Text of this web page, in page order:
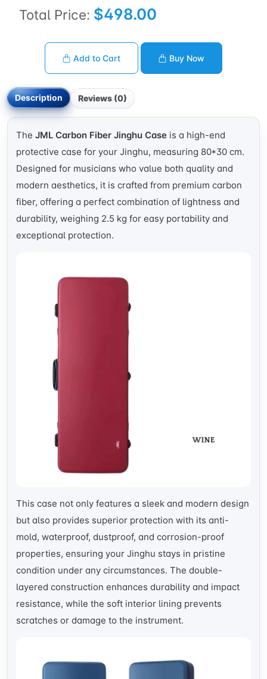
Total Price: $498.00
Add to Cart Buy Now
Description Reviews (0)
The JML Carbon Fiber Jinghu Case is a high-end
protective case for your Jinghu, measuring 80*30 cm.
Designed for musicians who value both quality and
modern aesthetics, it is crafted from premium carbon
fiber, offering a perfect combination of lightness and
durability, weighing 2.5 kg for easy portability and
exceptional protection.
This case not only features a sleek and modern design
but also provides superior protection with its anti-
mold, waterproof, dustproof, and corrosion-proof
properties, ensuring your Jinghu stays in pristine
condition under any circumstances. The double-
layered construction enhances durability and impact
resistance, while the soft interior lining prevents
scratches or damage to the instrument.